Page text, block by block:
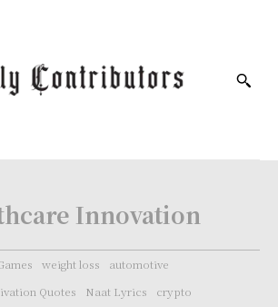
Innovation
weight loss
automotive
Quotes Naat Lyrics crypto